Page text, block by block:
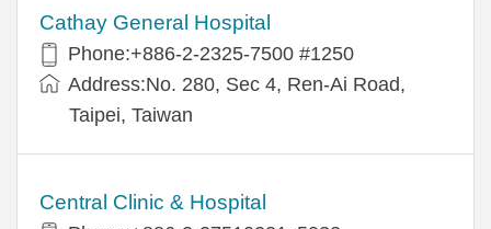
Cathay General Hospital
Phone:+886-2-2325-7500 #1250
Address:No. 280, Sec 4, Ren-Ai Road,
Taipei, Taiwan
Central Clinic & Hospital